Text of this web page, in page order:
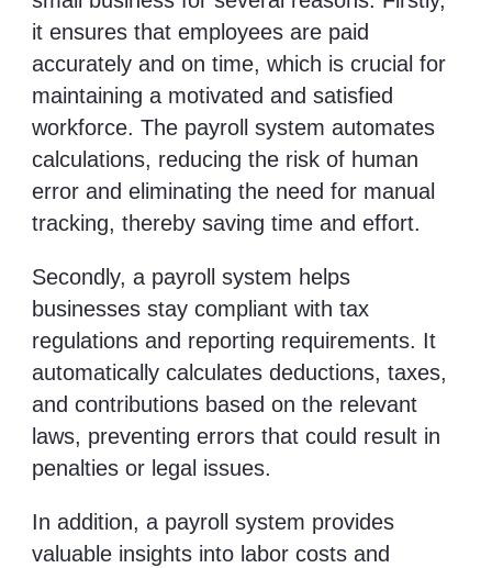
it ensures that employees are paid
accurately and on time, which is crucial for
maintaining a motivated and satisfied
workforce. The payroll system automates
calculations, reducing the risk of human
error and eliminating the need for manual
tracking, thereby saving time and effort.
Secondly, a payroll system helps
businesses stay compliant with tax
regulations and reporting requirements. It
automatically calculates deductions, taxes,
and contributions based on the relevant
laws, preventing errors that could result in
penalties or legal issues.
In addition, a payroll system provides
valuable insights into labor costs and